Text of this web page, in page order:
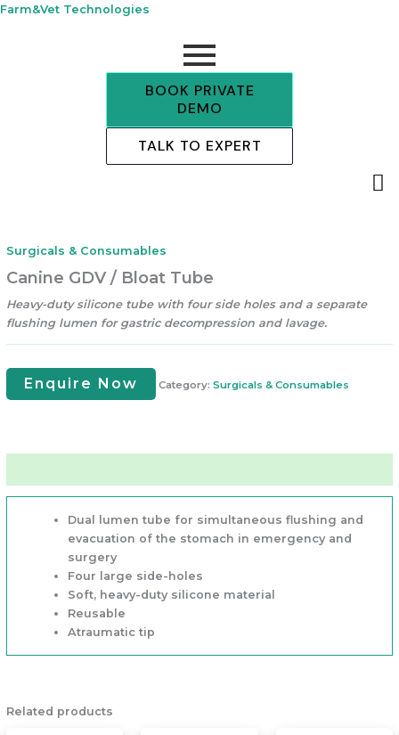
Skip
Farm&Vet Technologies
BOOK PRIVATE
DEMO
TALK TO EXPERT
Surgicals & Consumables
Canine GDV / Bloat Tube
Heavy-duty silicone tube with four side holes and a separate
flushing lumen for gastric decompression and lavage.
Enquire Now Category: Surgicals & Consumables
Dual lumen tube for simultaneous flushing and
evacuation of the stomach in emergency and
surgery
Four large side-holes
Soft, heavy-duty silicone material
Reusable
Atraumatic tip
Related products